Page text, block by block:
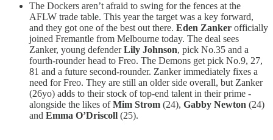
The Dockers aren’t afraid to swing for the fences at the
AFLW trade table. This year the target was a key forward,
and they got one of the best out there. Eden Zanker officially
joined Fremantle from Melbourne today. The deal sees
Zanker, young defenderLily Johnson, pick No.35 and a
fourth-rounder head to Freo. The Demons get pick No.9, 27,
81 and a future second-rounder. Zanker immediately fixes a
need for Freo. They are still an older side overall, but Zanker
(26yo) adds to their stock of top-end talent in their prime -
alongside the likes ofMim Strom (24), Gabby Newton (24)
and Emma O’Driscoll (25).